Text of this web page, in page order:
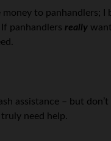
to panhandlers; I
panhandlers really
assistance – but don’t
need help.